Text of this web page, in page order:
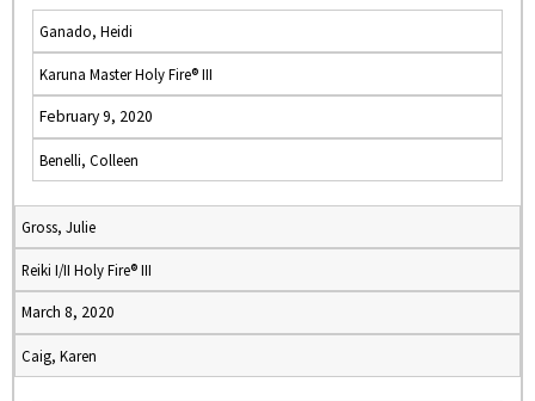
Ganado, Heidi
Karuna Master Holy Fire® III
February 9, 2020
Benelli, Colleen
Gross, Julie
Reiki I/II Holy Fire® III
March 8, 2020
Caig, Karen